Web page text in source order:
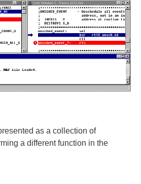
as a collection of
a different function in the